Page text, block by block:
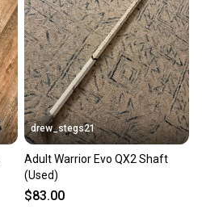
on trust.
on every transaction, so
before you purchase. Easily
questions about your item
drew_stegs21
Adult Warrior Evo QX2 Shaft
(Used)
$83.00